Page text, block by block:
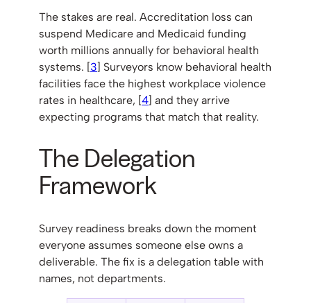
The stakes are real. Accreditation loss can
suspend Medicare and Medicaid funding
worth millions annually for behavioral health
systems. [3] Surveyors know behavioral health
facilities face the highest workplace violence
rates in healthcare, [4] and they arrive
expecting programs that match that reality.
The Delegation
Framework
Survey readiness breaks down the moment
everyone assumes someone else owns a
deliverable. The fix is a delegation table with
names, not departments.